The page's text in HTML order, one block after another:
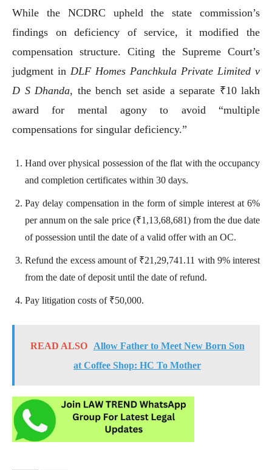
While the NCDRC upheld the state commission’s
findings on deficiency of service, it modified the
compensation structure. Citing the Supreme Court’s
judgment in DLF Homes Panchkula Private Limited v
D S Dhanda, the bench set aside a separate ₹10 lakh
award for mental agony to avoid “multiple
compensations for singular deficiency.”
Hand over physical possession of the flat with the occupancy
and completion certificates within 30 days.
Pay delay compensation in the form of simple interest at 6%
per annum on the sale price (₹1,13,68,681) from the due date
of possession until the date of a valid offer with an OC.
Refund the excess amount of ₹21,29,741.11 with 9% interest
from the date of deposit until the date of refund.
Pay litigation costs of ₹50,000.
READ ALSO
Allow Father to Meet New Born Son
at Coffee Shop: HC To Mother